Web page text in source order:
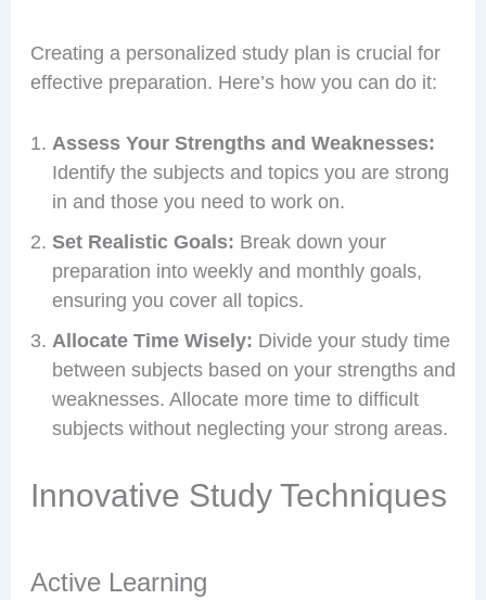
Creating a personalized study plan is crucial for
effective preparation. Here’s how you can do it:
Assess Your Strengths and Weaknesses:
Identify the subjects and topics you are strong
in and those you need to work on.
Set Realistic Goals: Break down your
preparation into weekly and monthly goals,
ensuring you cover all topics.
Allocate Time Wisely: Divide your study time
between subjects based on your strengths and
weaknesses. Allocate more time to difficult
subjects without neglecting your strong areas.
Innovative Study Techniques
Active Learning